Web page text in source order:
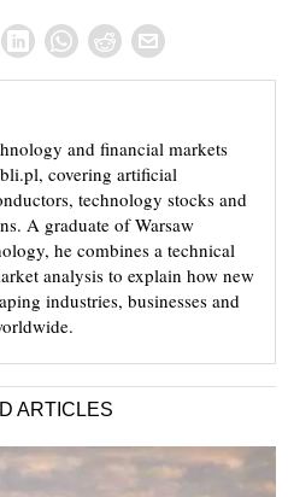
and financial markets
covering artificial
technology stocks and
A graduate of Warsaw
he combines a technical
analysis to explain how new
industries, businesses and
ARTICLES